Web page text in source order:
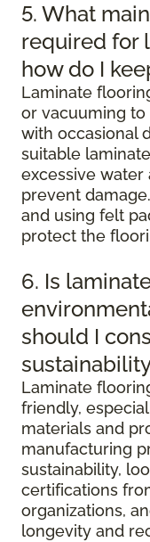
5. What
required for
how do I
Laminate
or vacuuming
with occasional
suitable
excessive water
prevent
and using felt
protect the
6. Is
should I
Laminate
friendly,
materials and
manufacturing
sustainability,
certifications
organizations,
longevity and